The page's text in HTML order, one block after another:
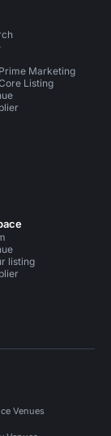
Marketing
Listing
listing
Venues